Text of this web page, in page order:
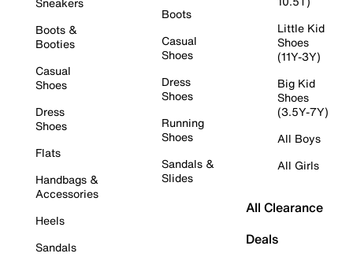
Boots &
Booties
Casual
Shoes
Dress
Shoes
Flats
Handbags &
Accessories
Heels
Sandals
Boots
Casual
Shoes
Dress
Shoes
Running
Shoes
Sandals &
Slides
Little Kid
Shoes
(11Y-3Y)
Big Kid
Shoes
(3.5Y-7Y)
All Boys
All Girls
All Clearance
Deals